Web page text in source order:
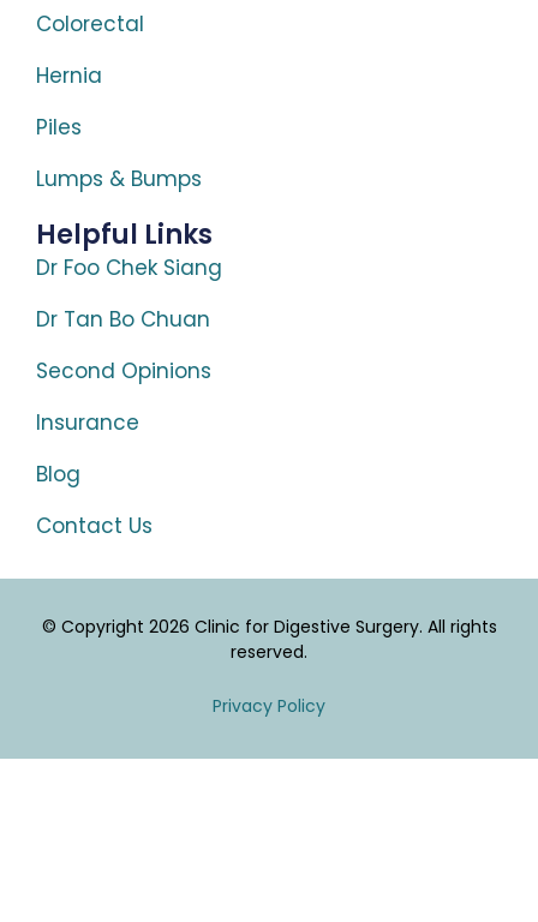
Colorectal
Hernia
Piles
Lumps & Bumps
Helpful Links
Dr Foo Chek Siang
Dr Tan Bo Chuan
Second Opinions
Insurance
Blog
Contact Us
© Copyright 2026 Clinic for Digestive Surgery. All rights
reserved.
Privacy Policy